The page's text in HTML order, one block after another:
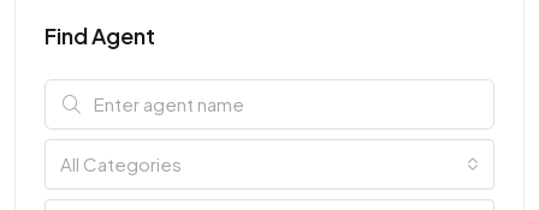
Find Agent
All Categories